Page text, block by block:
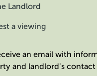
Landlord
a viewing
an email with
and landlord's contact